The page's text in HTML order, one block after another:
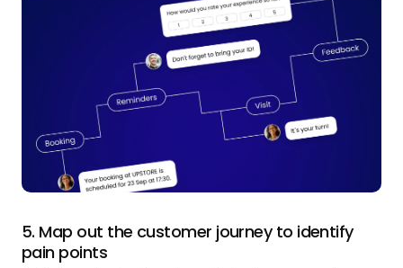
5. Map out the customer journey to identify
pain points